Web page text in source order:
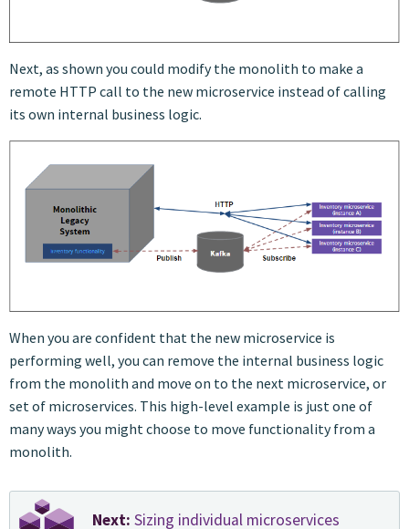
Next, as shown you could modify the monolith to make a
remote HTTP call to the new microservice instead of calling
its own internal business logic.
When you are confident that the new microservice is
performing well, you can remove the internal business logic
from the monolith and move on to the next microservice, or
set of microservices. This high-level example is just one of
many ways you might choose to move functionality from a
monolith.
Next: Sizing individual microservices